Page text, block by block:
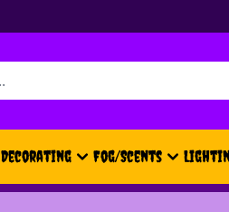
Decorating Fog/Scents